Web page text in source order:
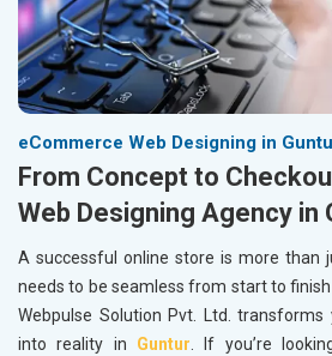
eCommerce Web Designing in
From Concept to
Web Designing Agency in
A successful online store is more than
needs to be seamless from start to
Webpulse Solution Pvt. Ltd.
into reality in Guntur. If you’re